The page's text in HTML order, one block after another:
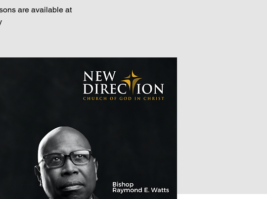
are available at